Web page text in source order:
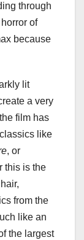
through
of
because
lit
a very
film has
like
, or
this is the
from the
like an
the largest